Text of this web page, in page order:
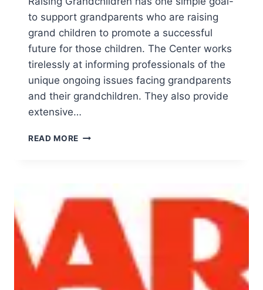
to support grandparents who are raising
grand children to promote a successful
future for those children. The Center works
tirelessly at informing professionals of the
unique ongoing issues facing grandparents
and their grandchildren. They also provide
extensive…
READ MORE NATIONAL
GRANDCHILDREN